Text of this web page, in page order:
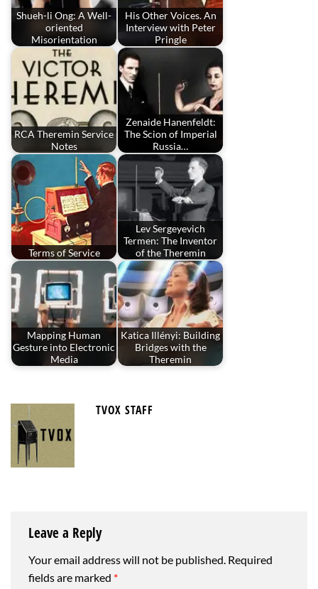
Shueh-li Ong: A Well-
oriented
Misorientation
His Other Voices. An
Interview with Peter
Pringle
RCA Theremin Service
Notes
Zenaide Hanenfeldt:
The Scion of Imperial
Russia…
Terms of Service
Lev Sergeyevich
Termen: The Inventor
of the Theremin
Mapping Human
Gesture into Electronic
Media
Katica Illényi: Building
Bridges with the
Theremin
TVOX STAFF
Leave a Reply
Your email address will not be published. Required
fields are marked *